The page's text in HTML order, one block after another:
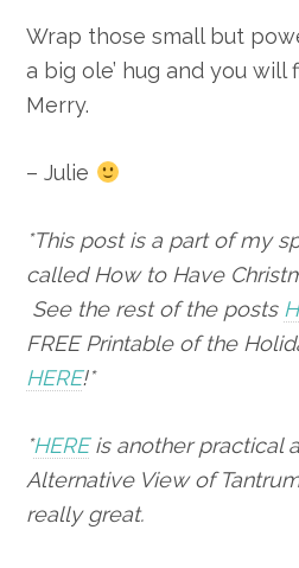
Wrap those small but
a big ole’ hug and you will
Merry.
– Julie
*This post is a part of my
called How to Have
See the rest of the posts
FREE Printable of the
HERE!*
*HEREis another practical
Alternative View of
really great.